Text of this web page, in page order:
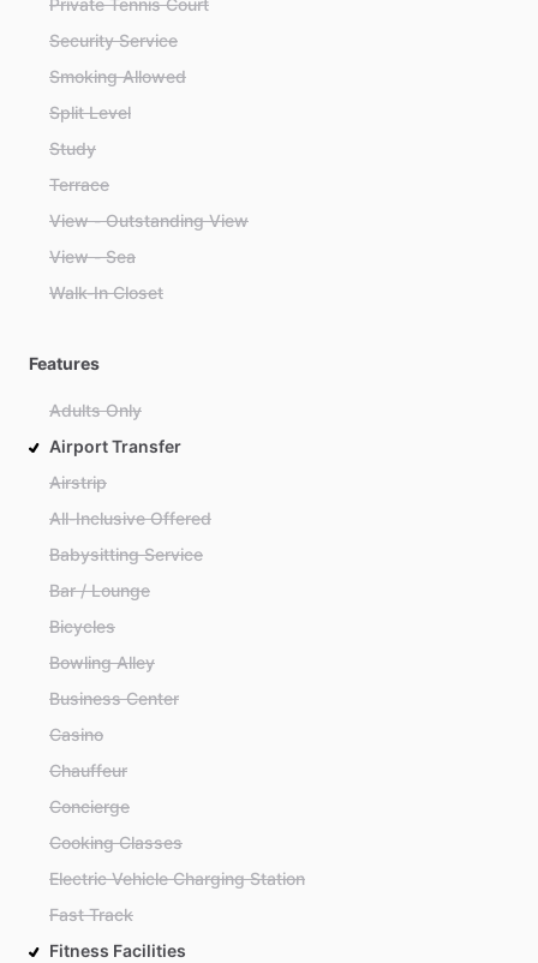
Private Tennis Court
Security Service
Smoking Allowed
Split Level
Study
Terrace
View - Outstanding View
View - Sea
Walk-In Closet
Features
Adults Only
Airport Transfer
Airstrip
All-Inclusive Offered
Babysitting Service
Bar / Lounge
Bicycles
Bowling Alley
Business Center
Casino
Chauffeur
Concierge
Cooking Classes
Electric Vehicle Charging Station
Fast Track
Fitness Facilities